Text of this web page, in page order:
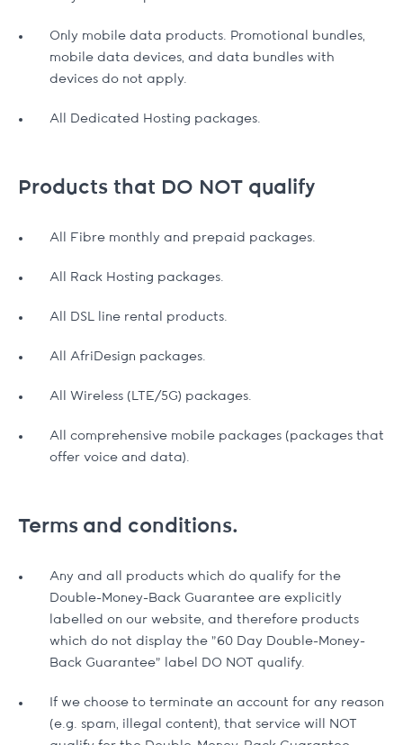
Only mobile data products. Promotional bundles,
mobile data devices, and data bundles with
devices do not apply.
All Dedicated Hosting packages.
Products that DO NOT qualify
All Fibre monthly and prepaid packages.
All Rack Hosting packages.
All DSL line rental products.
All AfriDesign packages.
All Wireless (LTE/5G) packages.
All comprehensive mobile packages (packages that
offer voice and data).
Terms and conditions.
Any and all products which do qualify for the
Double-Money-Back Guarantee are explicitly
labelled on our website, and therefore products
which do not display the "60 Day Double-Money-
Back Guarantee" label DO NOT qualify.
If we choose to terminate an account for any reason
(e.g. spam, illegal content), that service will NOT